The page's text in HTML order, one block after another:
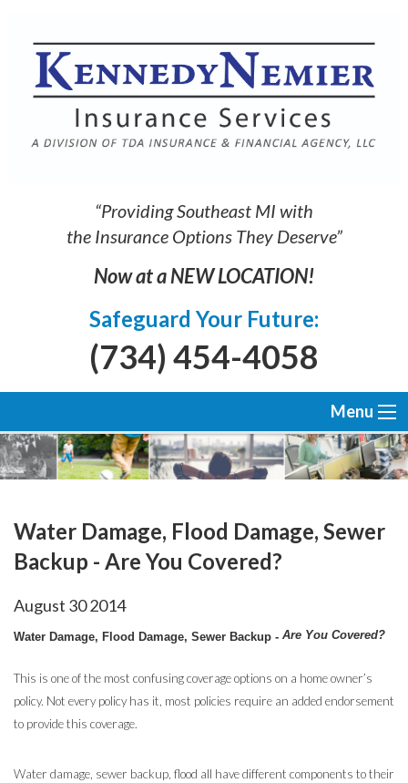
“Providing Southeast MI with
the Insurance Options They Deserve”
Now at a NEW LOCATION!
Safeguard Your Future:
(734) 454-4058
Menu
Water Damage, Flood Damage, Sewer
Backup - Are You Covered?
August 302014
Water Damage, Flood Damage, Sewer Backup - Are You Covered?
This is one of the most confusing coverage options on a home owner’s
policy. Not every policy has it, most policies require an added endorsement
to provide this coverage.
Water damage, sewer backup, flood all have different components to their